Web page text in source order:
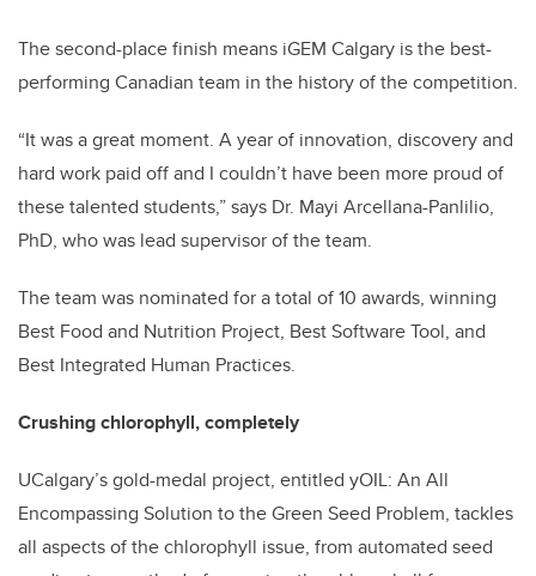
The second-place finish means iGEM Calgary is the best-
performing Canadian team in the history of the competition.
“It was a great moment. A year of innovation, discovery and
hard work paid off and I couldn’t have been more proud of
these talented students,” says Dr. Mayi Arcellana-Panlilio,
PhD, who was lead supervisor of the team.
The team was nominated for a total of 10 awards, winning
Best Food and Nutrition Project, Best Software Tool, and
Best Integrated Human Practices.
Crushing chlorophyll, completely
UCalgary’s gold-medal project, entitled yOIL: An All
Encompassing Solution to the Green Seed Problem, tackles
all aspects of the chlorophyll issue, from automated seed